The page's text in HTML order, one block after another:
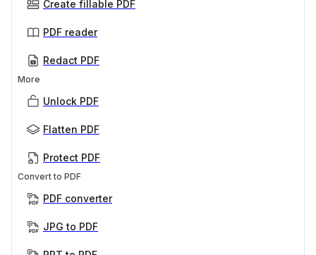
Create fillable PDF
PDF reader
Redact PDF
More
Unlock PDF
Flatten PDF
Protect PDF
Convert to PDF
PDF converter
JPG to PDF